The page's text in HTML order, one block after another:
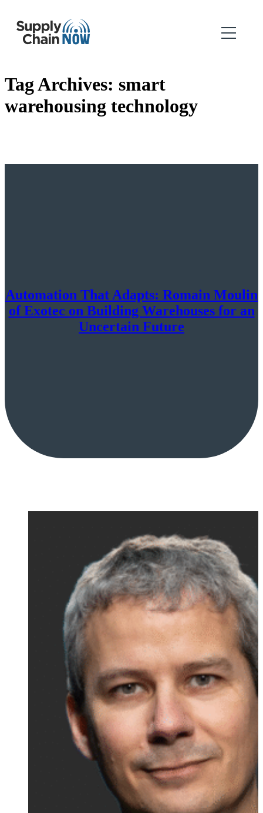
Tag Archives: smart
warehousing technology
Automation That Adapts: Romain Moulin
of Exotec on Building Warehouses for an
Uncertain Future